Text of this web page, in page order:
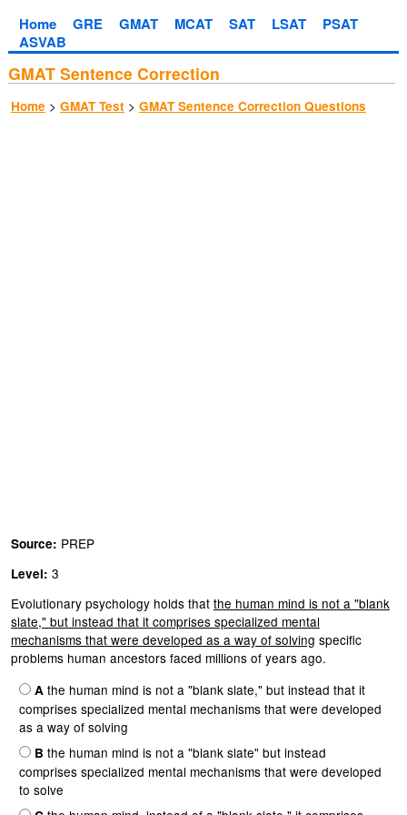
Home GRE GMAT MCAT SAT LSAT
PSAT
ASVAB
GMAT Sentence Correction
Home > GMAT Test > GMAT Sentence Correction Questions
Source: PREP
Level: 3
Evolutionary psychology holds that the human mind is not a "blank
slate," but instead that it comprises specialized mental
mechanisms that were developed as a way of solving specific
problems human ancestors faced millions of years ago.
A the human mind is not a "blank slate," but instead that it
comprises specialized mental mechanisms that were developed
as a way of solving
B the human mind is not a "blank slate" but instead
comprises specialized mental mechanisms that were developed
to solve